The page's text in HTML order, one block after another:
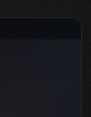
Which F...